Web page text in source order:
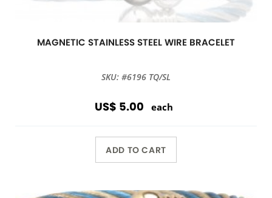
MAGNETIC STAINLESS STEEL WIRE BRACELET
SKU: #6196 TQ/SL
US$ 5.00 each
ADD TO CART